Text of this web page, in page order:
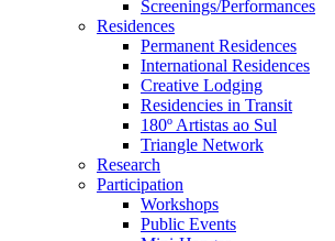
Screenings/Performances
Residences
Permanent Residences
International Residences
Creative Lodging
Residencies in Transit
180º Artistas ao Sul
Triangle Network
Research
Participation
Workshops
Public Events